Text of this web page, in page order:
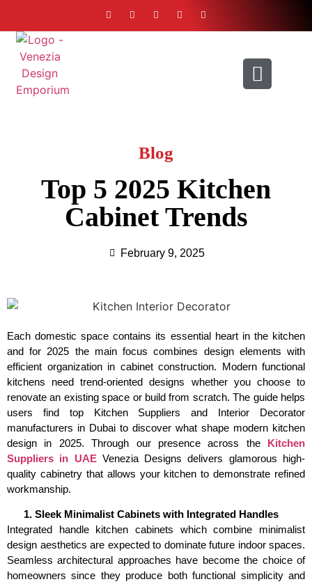
Blog
Top 5 2025 Kitchen
Cabinet Trends
February 9, 2025
Each domestic space contains its essential heart in the kitchen
and for 2025 the main focus combines design elements with
efficient organization in cabinet construction. Modern functional
kitchens need trend-oriented designs whether you choose to
renovate an existing space or build from scratch. The guide helps
users find top Kitchen Suppliers and Interior Decorator
manufacturers in Dubai to discover what shape modern kitchen
design in 2025. Through our presence across the Kitchen
Suppliers in UAEVenezia Designs delivers glamorous high-
quality cabinetry that allows your kitchen to demonstrate refined
workmanship.
Sleek Minimalist Cabinets with Integrated Handles
Integrated handle kitchen cabinets which combine minimalist
design aesthetics are expected to dominate future indoor spaces.
Seamless architectural approaches have become the choice of
homeowners since they produce both functional simplicity and